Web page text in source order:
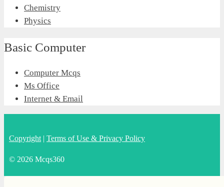
Chemistry
Physics
Basic Computer
Computer Mcqs
Ms Office
Internet & Email
Copyright | Terms of Use & Privacy Policy
© 2026 Mcqs360